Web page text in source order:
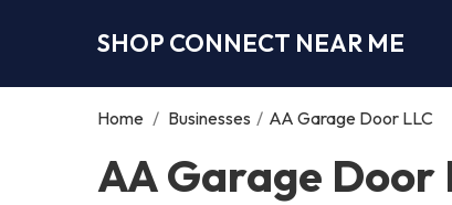
SHOP CONNECT NEAR ME
Home / Businesses / AA Garage Door LLC
AA Garage Door